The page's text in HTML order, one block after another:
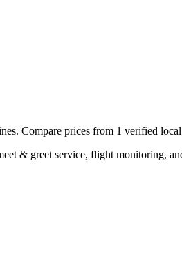
. Compare prices from 1 verified
& greet service, flight monitoring,